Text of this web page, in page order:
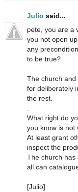
Julio said...
pete, you are a
you not open
any
to be true?
The church and
for deliberately
the rest.
What right do
you know is not
At least grant
inspect the
The church has
all can
[Julio]